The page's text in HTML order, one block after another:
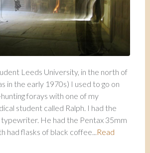
Leeds University, in the north of
in the early 1970s) I used to go on
forays with one of my
student called Ralph. I had the
He had the Pentax 35mm
had flasks of black coffee...Read